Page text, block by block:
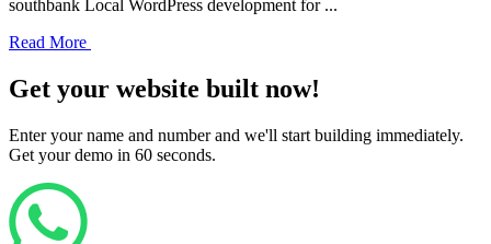
southbank Local WordPress development for ...
Read More
Get your website built now!
Enter your name and number and we'll start building immediately.
Get your demo in 60 seconds.